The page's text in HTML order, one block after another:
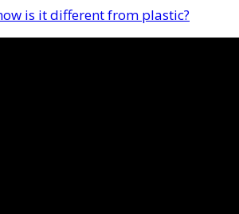
is it different from plastic?